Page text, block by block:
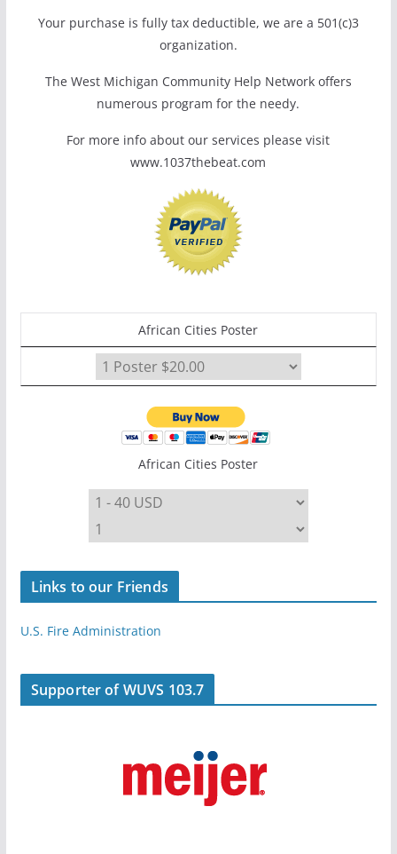
Your purchase is fully tax deductible, we are a 501(c)3
organization.
The West Michigan Community Help Network offers
numerous program for the needy.
For more info about our services please visit
www.1037thebeat.com
African Cities Poster
African Cities Poster
Links to our Friends
U.S. Fire Administration
Supporter of WUVS 103.7